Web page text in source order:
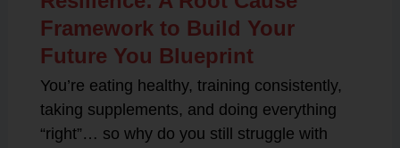
Framework to Build Your
Future You Blueprint
You’re eating healthy, training consistently,
taking supplements, and doing everything
“right”… so why do you still struggle with